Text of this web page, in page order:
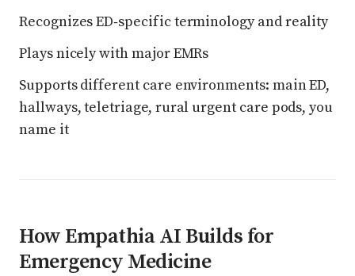
Recognizes ED‑specific terminology and reality
Plays nicely with major EMRs
Supports different care environments: main ED,
hallways, teletriage, rural urgent care pods, you
name it
How Empathia AI Builds for
Emergency Medicine